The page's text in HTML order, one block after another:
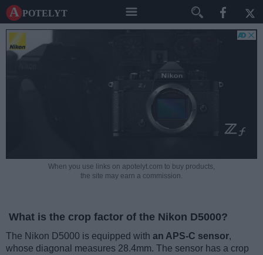
A potelyt
When you use links on apotelyt.com to buy products,
the site may earn a commission.
What is the crop factor of the Nikon D5000?
The Nikon D5000 is equipped with an APS-C sensor,
whose diagonal measures 28.4mm. The sensor has a crop